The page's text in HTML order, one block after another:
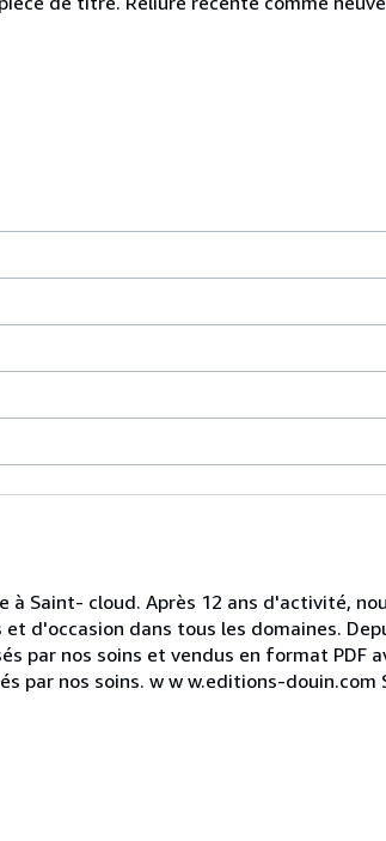
Saint- cloud. Après 12 ans d'activité,
d'occasion dans tous les domaines.
par nos soins et vendus en format PDF
par nos soins. w w w.editions-douin.com